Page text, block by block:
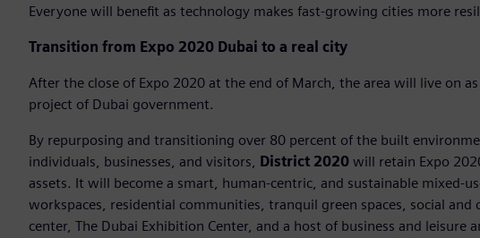
Everyone will benefit as technology makes fast-growing cities more
Transition from Expo 2020 Dubai to a real city
After the close of Expo 2020 at the end of March, the area will live on
project of Dubai government.
By repurposing and transitioning over 80 percent of the built
individuals, businesses, and visitors, District 2020 will retain Expo
assets. It will become a smart, human-centric, and sustainable mixed-
workspaces, residential communities, tranquil green spaces, social and
center, The Dubai Exhibition Center, and a host of business and